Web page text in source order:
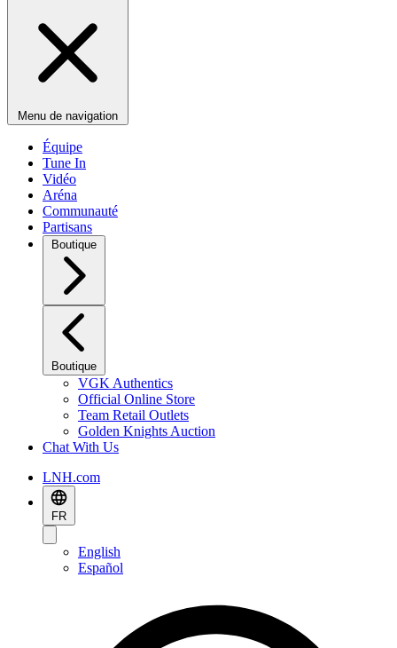
Menu de navigation
Équipe
Tune In
Vidéo
Aréna
Communauté
Partisans
Boutique
Boutique
VGK Authentics
Official Online Store
Team Retail Outlets
Golden Knights Auction
Chat With Us
LNH.com
FR
English
Español